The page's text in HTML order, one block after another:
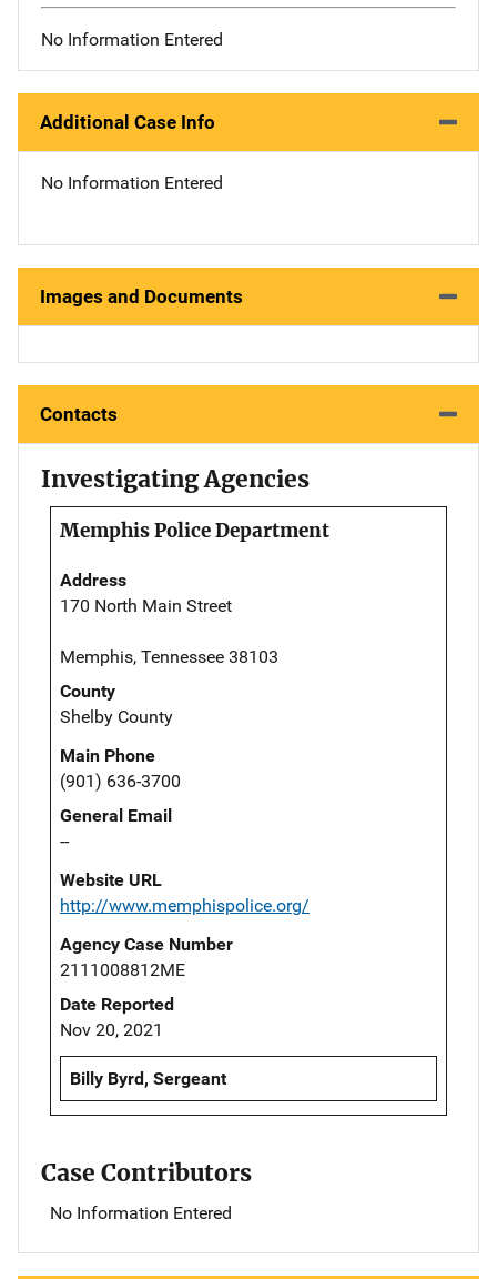
No Information Entered
Additional Case Info
No Information Entered
Images and Documents
Contacts
Investigating Agencies
Memphis Police Department
Address
170 North Main Street
Memphis, Tennessee 38103
County
Shelby County
Main Phone
(901) 636-3700
General Email
--
Website URL
http://www.memphispolice.org/
Agency Case Number
2111008812ME
Date Reported
Nov 20, 2021
Billy Byrd, Sergeant
Case Contributors
No Information Entered